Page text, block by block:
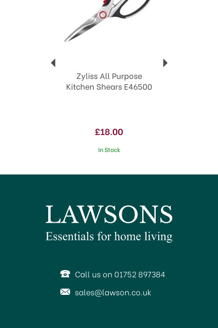
are delivered by Age Verified Delivery
(AVD). In order to deliver your parcel,
the carrier may request proof of age.
If the recipient is underage or proof of
refuse to deliver.
Zyliss All Purpose
Kitchen Shears E46500
£18.00
In Stock
Call us on 01752 897384
sales@lawson.co.uk